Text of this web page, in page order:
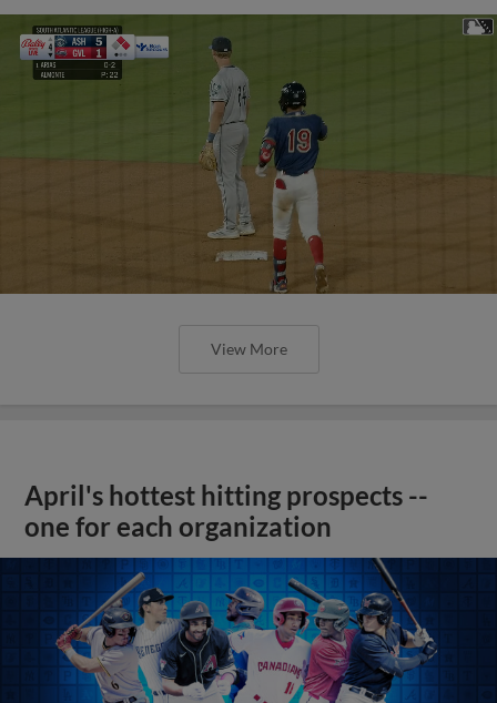
View More
April's hottest hitting prospects --
one for each organization